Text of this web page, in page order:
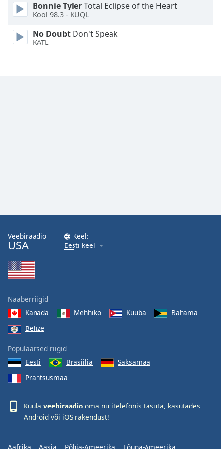
Font
Family
Reset
Bonnie TylerTotal Eclipse of the Heart
Kool 98.3 - KUQL
No Doubt Don't Speak
KATL
Veebiraadio
USA
Keel:
Eesti keel
Naaberriigid
Kanada
Mehhiko Kuuba
Bahama
Belize
Populaarsed riigid
Eesti
Brasiilia
Saksamaa
Prantsusmaa
Kuula veebiraadio oma nutitelefonis tasuta, kasutades
Android või iOS rakendust!
Aafrika Aasia Põhja-Ameerika Lõuna-Ameerika